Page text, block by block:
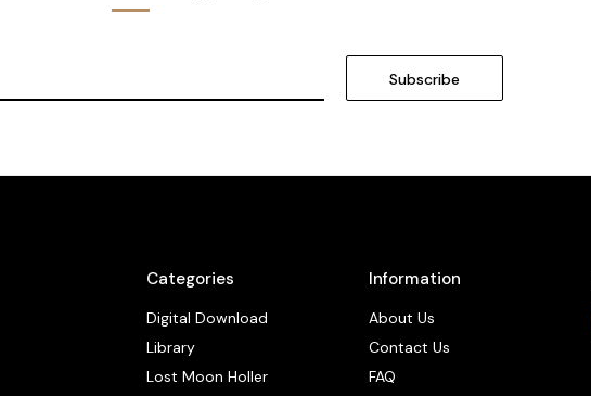
Categories
Digital Download
Library
Lost Moon Holler
Information
About Us
Contact Us
FAQ